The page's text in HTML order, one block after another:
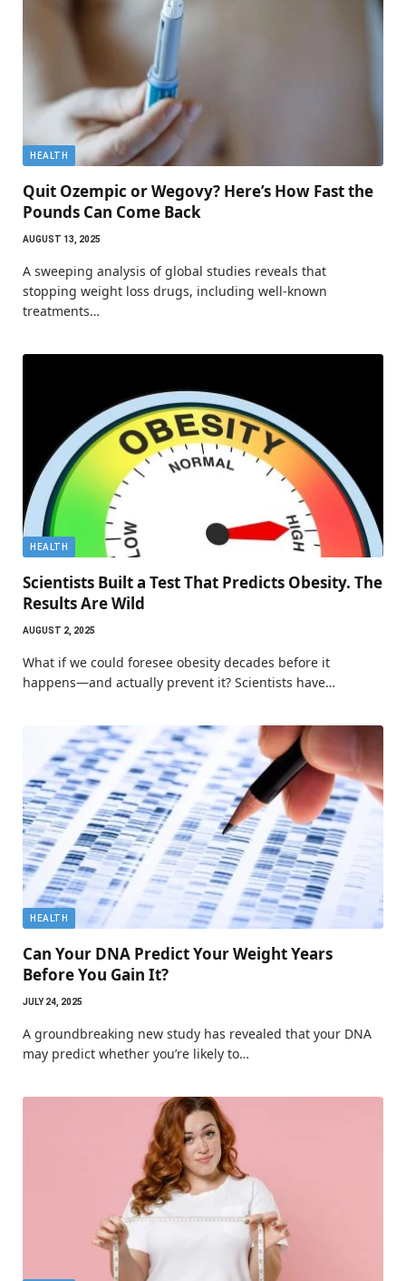
HEALTH
Quit Ozempic or Wegovy? Here’s How Fast the
Pounds Can Come Back
AUGUST 13, 2025
A sweeping analysis of global studies reveals that
stopping weight loss drugs, including well-known
treatments…
HEALTH
Scientists Built a Test That Predicts Obesity. The
Results Are Wild
AUGUST 2, 2025
What if we could foresee obesity decades before it
happens—and actually prevent it? Scientists have…
HEALTH
Can Your DNA Predict Your Weight Years
Before You Gain It?
JULY 24, 2025
A groundbreaking new study has revealed that your DNA
may predict whether you’re likely to…